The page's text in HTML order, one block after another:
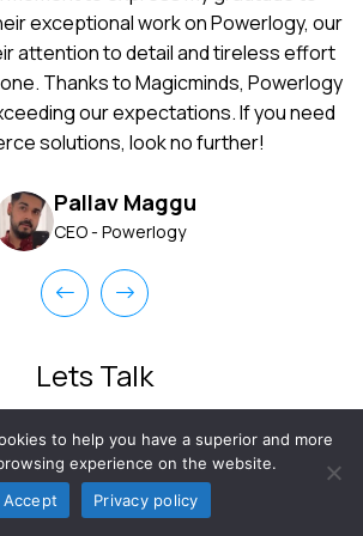
development project?
exceptional work on Powerlogy, our
attention to detail and tireless effort
Thanks to Magicminds, Powerlogy
our expectations. If you need
solutions, look no further!
Pallav Maggu
CEO - Powerlogy
Lets Talk
the league of future-ready businesses
your queries with us and our experts will
to help you have a superior and more
experience on the website.
Accept
Privacy policy